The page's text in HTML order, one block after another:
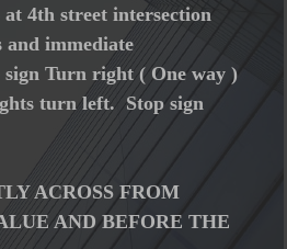
4th street intersection
immediate
Turn right ( One way )
turn left. Stop sign
ACROSS FROM
AND BEFORE THE